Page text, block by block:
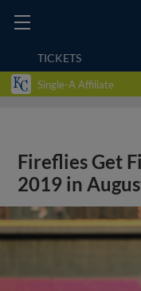
TICKETS
Single-A Affiliate
Fireflies Get
2019 in